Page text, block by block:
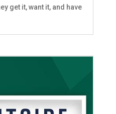
get it, want it, and have